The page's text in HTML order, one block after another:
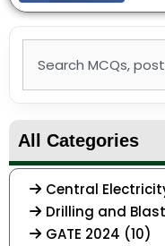
All Categories
Central
Drilling and
GATE 2024 (10)